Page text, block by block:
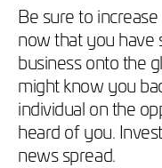
Be sure to
now that you have
business onto the
might know you
individual on the
heard of you.
news spread.